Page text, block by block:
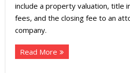
include a property valuation, title
fees, and the closing fee to an
company.
Read More